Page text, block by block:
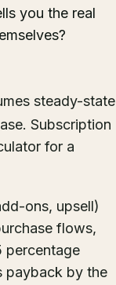
you the real
steady-state
Subscription
for a
ons, upsell)
flows,
percentage
payback by the